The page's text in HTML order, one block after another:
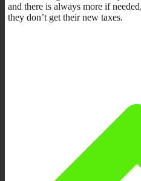
and there is always more if
they don’t get their new taxes.